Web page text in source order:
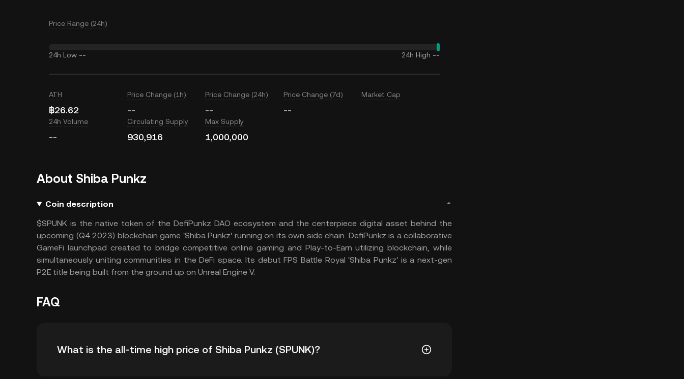
Price Range (24h)
24h Low -- 24h High --
ATH
฿26.62
Price Change (1h)
--
Price Change (24h)
--
Price Change (7d)
--
Market Cap
24h Volume
--
Circulating Supply
930,916
Max Supply
1,000,000
About Shiba Punkz
Coin description
$SPUNK is the native token of the DefiPunkz DAO ecosystem and the centerpiece digital asset behind the
upcoming (Q4 2023) blockchain game 'Shiba Punkz' running on its own side chain. DefiPunkz is a collaborative
GameFi launchpad created to bridge competitive online gaming and Play-to-Earn utilizing blockchain, while
simultaneously uniting communities in the DeFi space. Its debut FPS Battle Royal 'Shiba Punkz' is a next-gen
P2E title being built from the ground up on Unreal Engine V.
FAQ
What is the all-time high price of Shiba Punkz (SPUNK)?